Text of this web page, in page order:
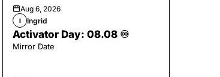
Aug 6, 2026
I Ingrid
Activator Day: 08.08 ♾️
Mirror Date